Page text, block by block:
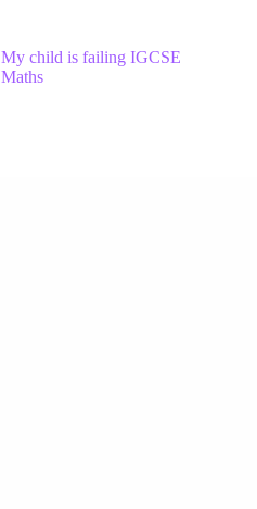
My child is failing IGCSE
Maths